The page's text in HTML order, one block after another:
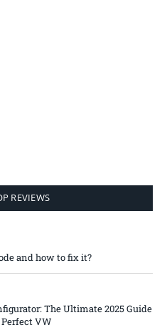
REVIEWS
and how to fix it?
The Ultimate 2025 Guide
VW